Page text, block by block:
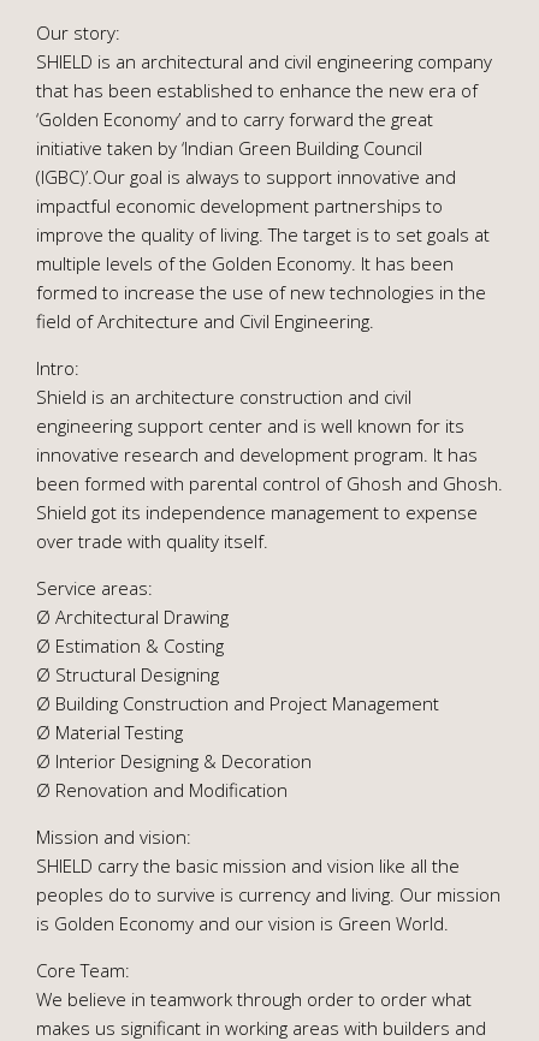
Our story:
SHIELD is an architectural and civil engineering company
that has been established to enhance the new era of
‘Golden Economy’ and to carry forward the great
initiative taken by ‘Indian Green Building Council
(IGBC)’.Our goal is always to support innovative and
impactful economic development partnerships to
improve the quality of living. The target is to set goals at
multiple levels of the Golden Economy. It has been
formed to increase the use of new technologies in the
field of Architecture and Civil Engineering.
Intro:
Shield is an architecture construction and civil
engineering support center and is well known for its
innovative research and development program. It has
been formed with parental control of Ghosh and Ghosh.
Shield got its independence management to expense
over trade with quality itself.
Service areas:
Ø Architectural Drawing
Ø Estimation & Costing
Ø Structural Designing
Ø Building Construction and Project Management
Ø Material Testing
Ø Interior Designing & Decoration
Ø Renovation and Modification
Mission and vision:
SHIELD carry the basic mission and vision like all the
peoples do to survive is currency and living. Our mission
is Golden Economy and our vision is Green World.
Core Team:
We believe in teamwork through order to order what
makes us significant in working areas with builders and